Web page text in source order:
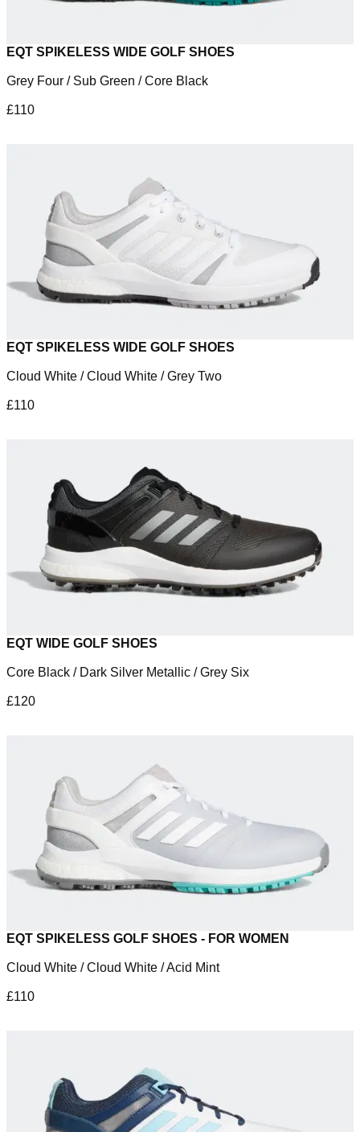
EQT SPIKELESS WIDE GOLF SHOES
Grey Four / Sub Green / Core Black
£110
EQT SPIKELESS WIDE GOLF SHOES
Cloud White / Cloud White / Grey Two
£110
EQT WIDE GOLF SHOES
Core Black / Dark Silver Metallic / Grey Six
£120
EQT SPIKELESS GOLF SHOES - FOR WOMEN
Cloud White / Cloud White / Acid Mint
£110